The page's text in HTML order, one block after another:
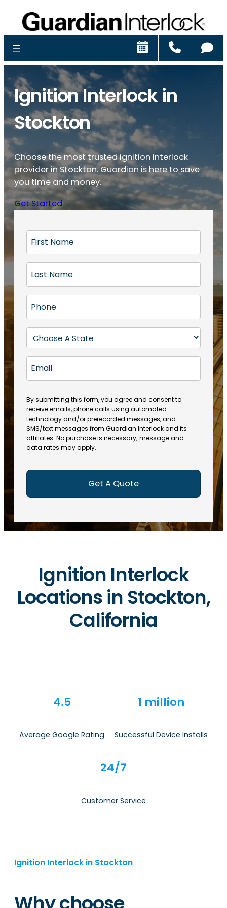
Schedule
Ignition Interlock in
Stockton
Choose the most trusted ignition interlock
provider in Stockton. Guardian is here to save
you time and money.
Get Started
r
t
N
a
m
(
R
e
q
ir
e
d
)
a
s
N
a
m
e
R
q
u
ir
e
d
)
h
o
e
R
e
u
ir
e
d
)
t
a
e
(
R
e
q
u
ir
m
i
l
By submitting this form, you agree and consent to
receive emails, phone calls using automated
technology and/or prerecorded messages, and
SMS/text messages from Guardian Interlock and its
affiliates. No purchase is necessary; message and
data rates may apply.
Ignition Interlock
Locations in Stockton,
California
4.5
Average Google Rating
1 million
Successful Device Installs
24/7
Customer Service
Ignition Interlock in Stockton